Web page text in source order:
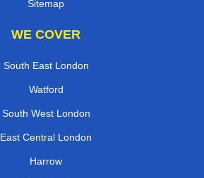
Sitemap
WE COVER
South East London
Watford
South West London
East Central London
Harrow